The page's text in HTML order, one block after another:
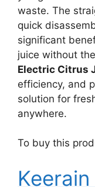
waste. The
quick
significant
juice without
Electric Citrus
efficiency, and
solution for
anywhere.
To buy this